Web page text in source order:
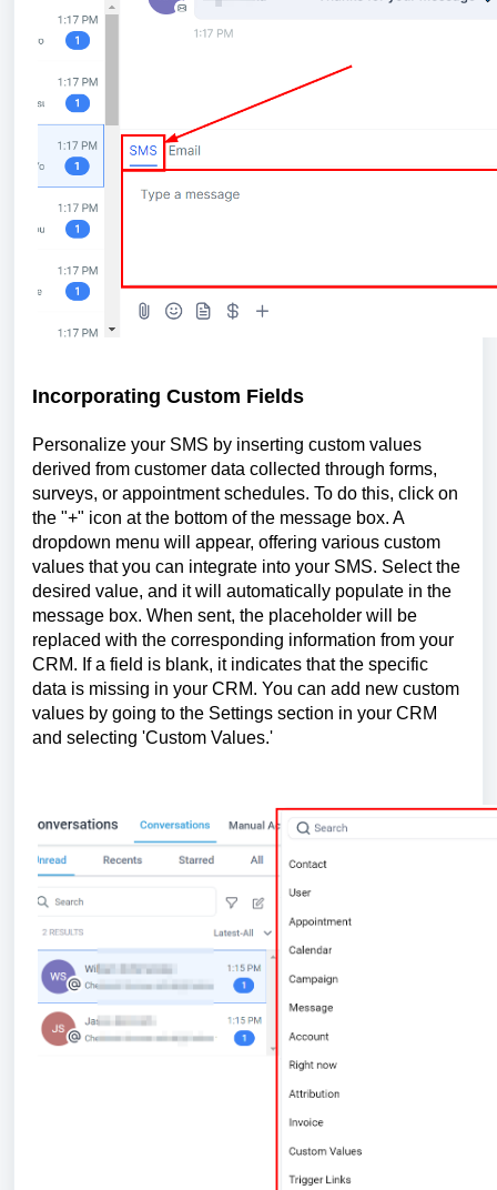
Incorporating Custom Fields
Personalize your SMS by inserting custom values
derived from customer data collected through forms,
surveys, or appointment schedules. To do this, click on
the "+" icon at the bottom of the message box. A
dropdown menu will appear, offering various custom
values that you can integrate into your SMS. Select the
desired value, and it will automatically populate in the
message box. When sent, the placeholder will be
replaced with the corresponding information from your
CRM. If a field is blank, it indicates that the specific
data is missing in your CRM. You can add new custom
values by going to the Settings section in your CRM
and selecting 'Custom Values.'